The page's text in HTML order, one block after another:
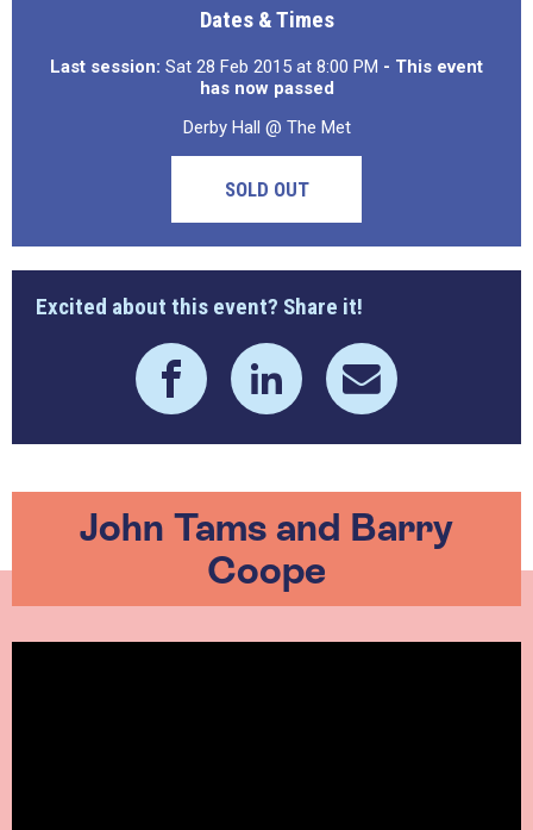
Dates & Times
Last session: Sat 28 Feb 2015 at 8:00 PM - This event
has now passed
Derby Hall @ The Met
SOLD OUT
Excited about this event? Share it!
John Tams and Barry
Coope